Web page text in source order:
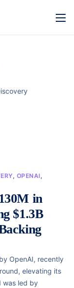
, OPENAI,
in
$1.3B
OpenAI, recently
elevating its
was led by